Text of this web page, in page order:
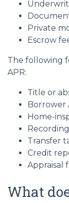
Private
Escrow
The following
APR:
Title or
Borrower
Home-
Transfer
Credit
Appraisal
What